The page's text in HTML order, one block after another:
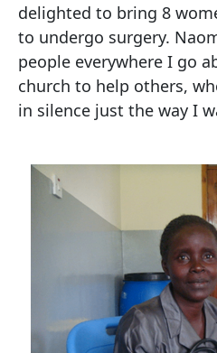
delighted to bring 8
to undergo surgery.
people everywhere I go
church to help others,
in silence just the way I